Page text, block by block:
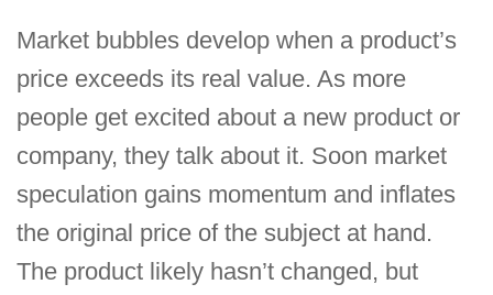
Market bubbles develop when a product’s
price exceeds its real value. As more
people get excited about a new product or
company, they talk about it. Soon market
speculation gains momentum and inflates
the original price of the subject at hand.
The product likely hasn’t changed, but